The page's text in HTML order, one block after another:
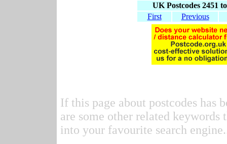
UK Postcodes 2451
First
Previous
If this page about postcodes has
are some other related
into your favourite search